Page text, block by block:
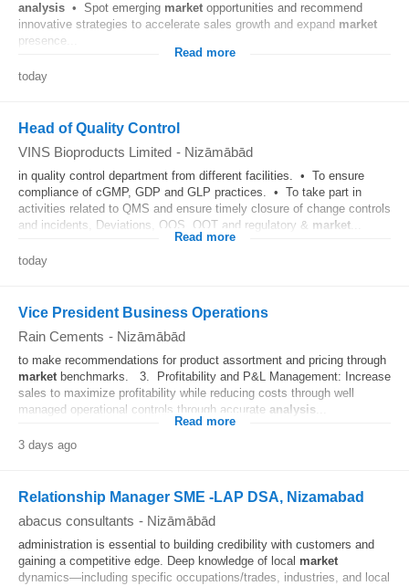
analysis • Spot emerging market opportunities and recommend
innovative strategies to accelerate sales growth and expand market
presence...
Read more
today
Head of Quality Control
VINS Bioproducts Limited - Nizāmābād
in quality control department from different facilities. • To ensure
compliance of cGMP, GDP and GLP practices. • To take part in
activities related to QMS and ensure timely closure of change controls
and incidents, Deviations, OOS, OOT and regulatory & market
Read more
today
Vice President Business Operations
Rain Cements - Nizāmābād
to make recommendations for product assortment and pricing through
market benchmarks. 3. Profitability and P&L Management: Increase
sales to maximize profitability while reducing costs through well
managed operational controls through accurate analysis
Read more
3 days ago
Relationship Manager SME -LAP DSA, Nizamabad
abacus consultants - Nizāmābād
administration is essential to building credibility with customers and
gaining a competitive edge. Deep knowledge of local market
dynamics—including specific occupations/trades, industries, and local